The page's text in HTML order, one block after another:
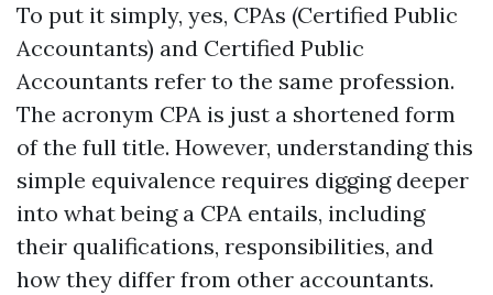
To put it simply, yes, CPAs (Certified Public
Accountants) and Certified Public
Accountants refer to the same profession.
The acronym CPA is just a shortened form
of the full title. However, understanding this
simple equivalence requires digging deeper
into what being a CPA entails, including
their qualifications, responsibilities, and
how they differ from other accountants.